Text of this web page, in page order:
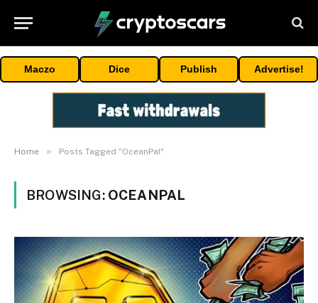
Maczo Dice Publish Advertise!
Home » Posts Tagged "OceanPal"
BROWSING: OCEANPAL